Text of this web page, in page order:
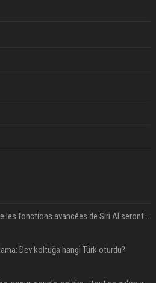
Apple confirme que les fonctions avancées de Siri AI seront payantes via iCloud+
Dev koltuğa hangi Türk oturdu?